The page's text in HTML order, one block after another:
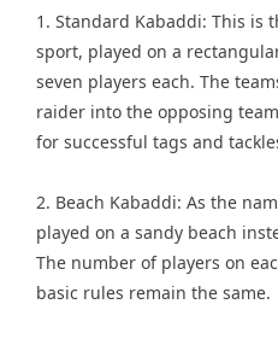
1. Standard Kabaddi: This
sport, played on a
seven players each. The
raider into the opposing
for successful tags and
2. Beach Kabaddi: As the
played on a sandy beach
The number of players on
basic rules remain the same.